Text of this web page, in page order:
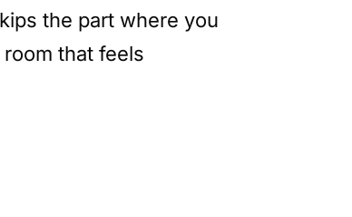
the part where you
that feels